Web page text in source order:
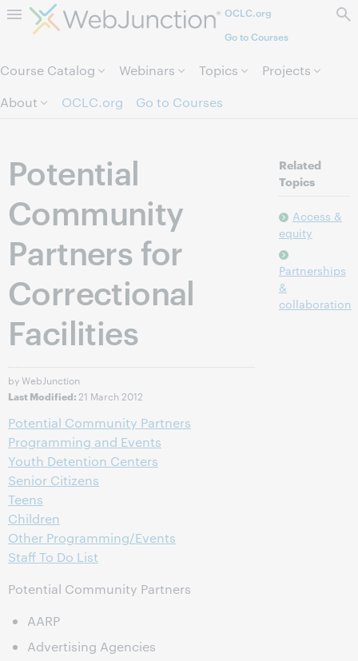
Skip to page content.OCLC.org
Go to Courses
Course Catalog Webinars Topics
Projects
About
OCLC.org Go to Courses
Potential
Community
Partners for
Correctional
Facilities
by WebJunction
Last Modified: 21 March 2012
Potential Community Partners
Programming and Events
Youth Detention Centers
Senior Citizens
Teens
Children
Other Programming/Events
Staff To Do List
Potential Community Partners
AARP
Advertising Agencies
Related
Topics
Access &
equity
Partnerships
&
collaboration